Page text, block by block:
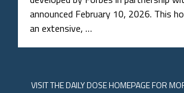
announced February 10, 2026. This
an extensive, …
VISITTHE DAILY DOSE HOMEPAGEFOR